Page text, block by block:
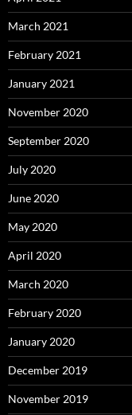
March 2021
February 2021
January 2021
November 2020
September 2020
July 2020
June 2020
May 2020
April 2020
March 2020
February 2020
January 2020
December 2019
November 2019